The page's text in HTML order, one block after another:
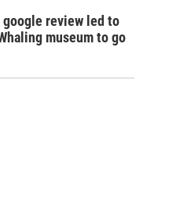
google review led to
museum to go